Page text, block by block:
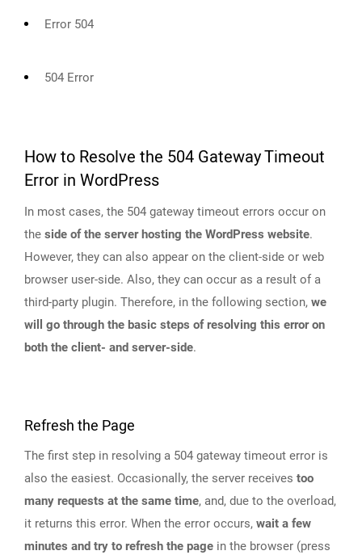
Error 504
504 Error
How to Resolve the 504 Gateway Timeout
Error in WordPress
In most cases, the 504 gateway timeout errors occur on
the side of the server hosting the WordPress website.
However, they can also appear on the client-side or web
browser user-side. Also, they can occur as a result of a
third-party plugin. Therefore, in the following section, we
will go through the basic steps of resolving this error on
both the client- and server-side.
Refresh the Page
The first step in resolving a 504 gateway timeout error is
also the easiest. Occasionally, the server receives too
many requests at the same time, and, due to the overload,
it returns this error. When the error occurs, wait a few
minutes and try to refresh the page in the browser (press